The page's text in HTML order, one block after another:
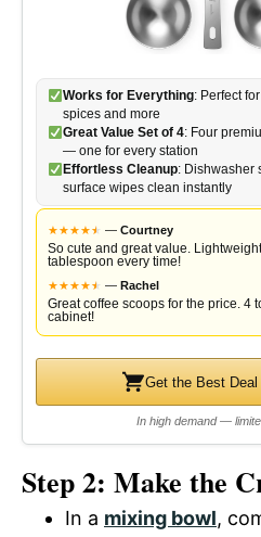
Works for Everything: Perfect
spices and more
Great Value Set of 4: Four
— one for every station
Effortless Cleanup: Dishwasher
surface wipes clean instantly
★★★★★
★ — Courtney
So cute and great value.
tablespoon every time!
★★★★★
★ — Rachel
Great coffee scoops for the price. 4
cabinet!
Get the Best
In high demand —
Step 2: Make the
In a mixing bowl,